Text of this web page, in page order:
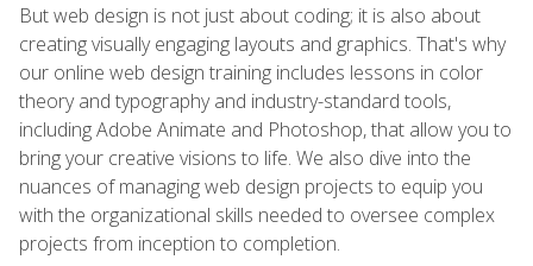
But web design is not just about coding; it is also about
creating visually engaging layouts and graphics. That's why
our online web design training includes lessons in color
theory and typography and industry-standard tools,
including Adobe Animate and Photoshop, that allow you to
bring your creative visions to life. We also dive into the
nuances of managing web design projects to equip you
with the organizational skills needed to oversee complex
projects from inception to completion.